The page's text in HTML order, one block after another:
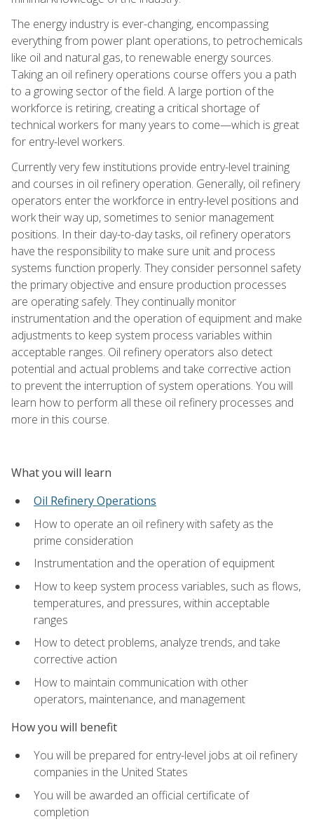
The energy industry is ever-changing, encompassing
everything from power plant operations, to petrochemicals
like oil and natural gas, to renewable energy sources.
Taking an oil refinery operations course offers you a path
to a growing sector of the field. A large portion of the
workforce is retiring, creating a critical shortage of
technical workers for many years to come—which is great
for entry-level workers.
Currently very few institutions provide entry-level training
and courses in oil refinery operation. Generally, oil refinery
operators enter the workforce in entry-level positions and
work their way up, sometimes to senior management
positions. In their day-to-day tasks, oil refinery operators
have the responsibility to make sure unit and process
systems function properly. They consider personnel safety
the primary objective and ensure production processes
are operating safely. They continually monitor
instrumentation and the operation of equipment and make
adjustments to keep system process variables within
acceptable ranges. Oil refinery operators also detect
potential and actual problems and take corrective action
to prevent the interruption of system operations. You will
learn how to perform all these oil refinery processes and
more in this course.
What you will learn
Oil Refinery Operations
How to operate an oil refinery with safety as the
prime consideration
Instrumentation and the operation of equipment
How to keep system process variables, such as flows,
temperatures, and pressures, within acceptable
ranges
How to detect problems, analyze trends, and take
corrective action
How to maintain communication with other
operators, maintenance, and management
How you will benefit
You will be prepared for entry-level jobs at oil refinery
companies in the United States
You will be awarded an official certificate of
completion